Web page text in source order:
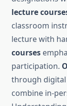
lecture
classroom
lecture with
courses
participation.
through
combine in-